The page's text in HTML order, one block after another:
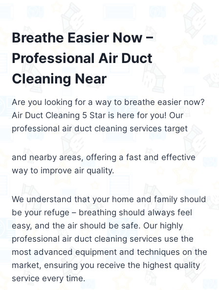
Breathe Easier Now –
Professional Air Duct
Cleaning Near
Are you looking for a way to breathe easier now?
Air Duct Cleaning 5 Star is here for you! Our
professional air duct cleaning services target
and nearby areas, offering a fast and effective
way to improve air quality.
We understand that your home and family should
be your refuge – breathing should always feel
easy, and the air should be safe. Our highly
professional air duct cleaning services use the
most advanced equipment and techniques on the
market, ensuring you receive the highest quality
service every time.